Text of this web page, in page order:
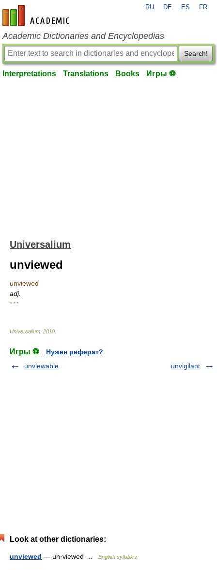
en-academic.com
RU DE ES FR
Academic Dictionaries and Encyclopedias
Search!
Interpretations Translations Books Игры ⚽
Universalium
unviewed
unviewed
adj.
* * *
Universalium 2010
Игры ⚽
Нужен реферат?
unviewable
unvigilant
Look at other dictionaries:
unviewed — un·viewed … English syllables